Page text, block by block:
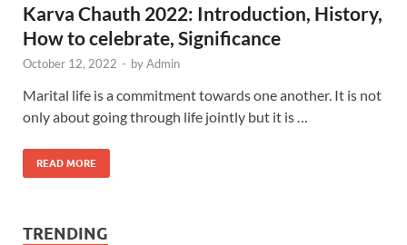
Karva Chauth 2022: Introduction, History,
How to celebrate, Significance
October 12, 2022 - byAdmin
Marital life is a commitment towards one another. It is not
only about going through life jointly but it is …
READ MORE
TRENDING